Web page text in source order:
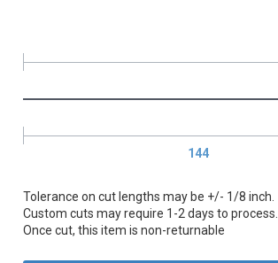
144
Tolerance on cut lengths may be +/- 1/8 inch.
Custom cuts may require 1-2 days to process.
Once cut, this item is non-returnable